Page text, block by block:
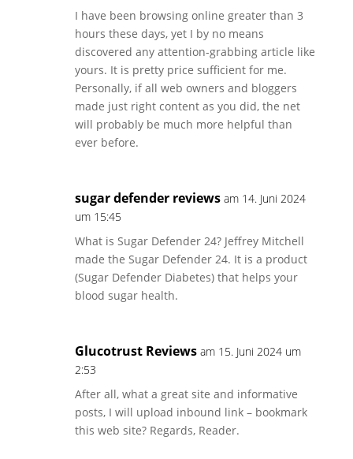
I have been browsing online greater than 3
hours these days, yet I by no means
discovered any attention-grabbing article like
yours. It is pretty price sufficient for me.
Personally, if all web owners and bloggers
made just right content as you did, the net
will probably be much more helpful than
ever before.
sugar defender reviews am 14. Juni 2024
um 15:45
What is Sugar Defender 24? Jeffrey Mitchell
made the Sugar Defender 24. It is a product
(Sugar Defender Diabetes) that helps your
blood sugar health.
Glucotrust Reviews am 15. Juni 2024 um
2:53
After all, what a great site and informative
posts, I will upload inbound link – bookmark
this web site? Regards, Reader.